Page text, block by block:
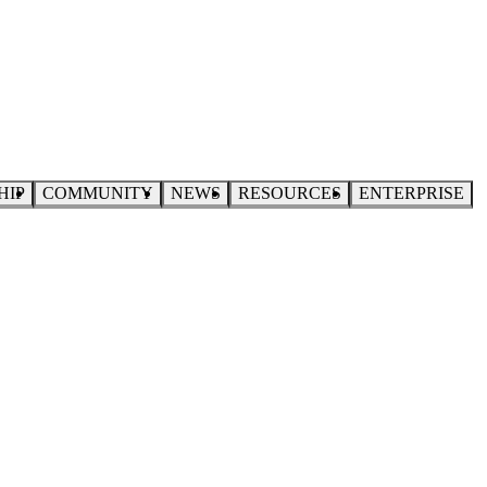
COMMUNITY NEWS RESOURCES ENTERPRISE